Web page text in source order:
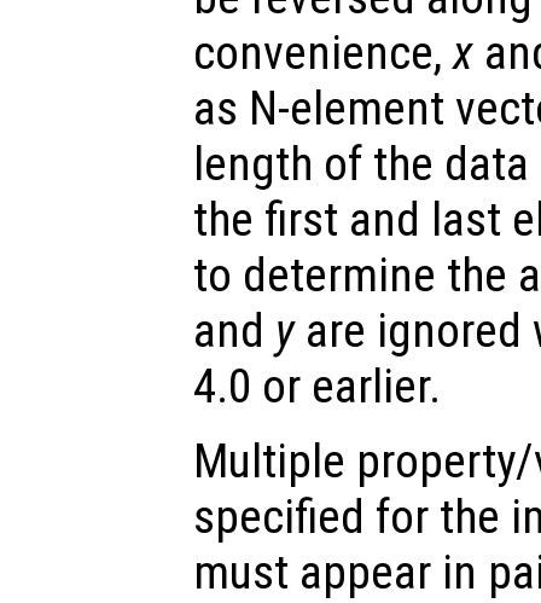
convenience,x
as N-element
length of the
the first and last
to determine the
and yare ignored
4.0 or earlier.
Multiple
specified for the
must appear in